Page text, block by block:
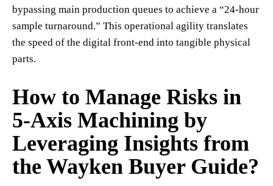
bypassing main production queues to achieve a “24-hour
sample turnaround.” This operational agility translates
the speed of the digital front-end into tangible physical
parts.
How to Manage Risks in
5-Axis Machining by
Leveraging Insights from
the Wayken Buyer Guide?